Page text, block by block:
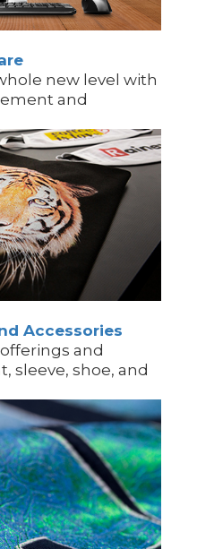
new level with
and
Accessories
and
sleeve, shoe, and